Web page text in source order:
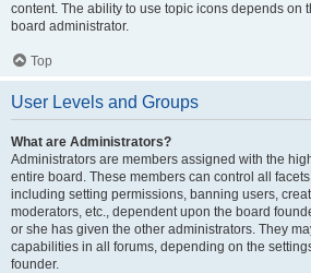
content. The ability to use topic icons depends on
board administrator.
Top
User Levels and Groups
What are Administrators?
Administrators are members assigned with the
entire board. These members can control all
including setting permissions, banning users,
moderators, etc., dependent upon the board
or she has given the other administrators. They
capabilities in all forums, depending on the
founder.